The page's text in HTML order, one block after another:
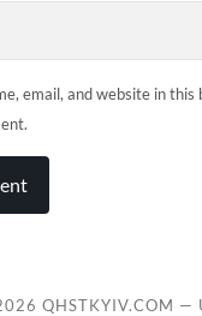
email, and website in
QHSTKYIV.COM —